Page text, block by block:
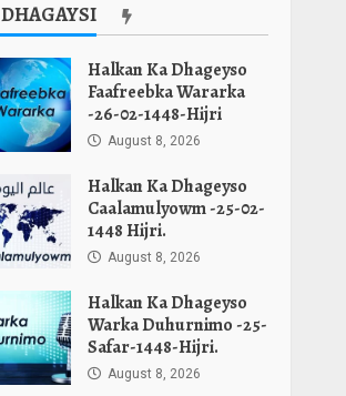
DHAGAYSI
Halkan Ka Dhageyso
Faafreebka Wararka
-26-02-1448-Hijri
August 8, 2026
Halkan Ka Dhageyso
Caalamulyowm -25-02-
1448 Hijri.
August 8, 2026
Halkan Ka Dhageyso
Warka Duhurnimo -25-
Safar-1448-Hijri.
August 8, 2026